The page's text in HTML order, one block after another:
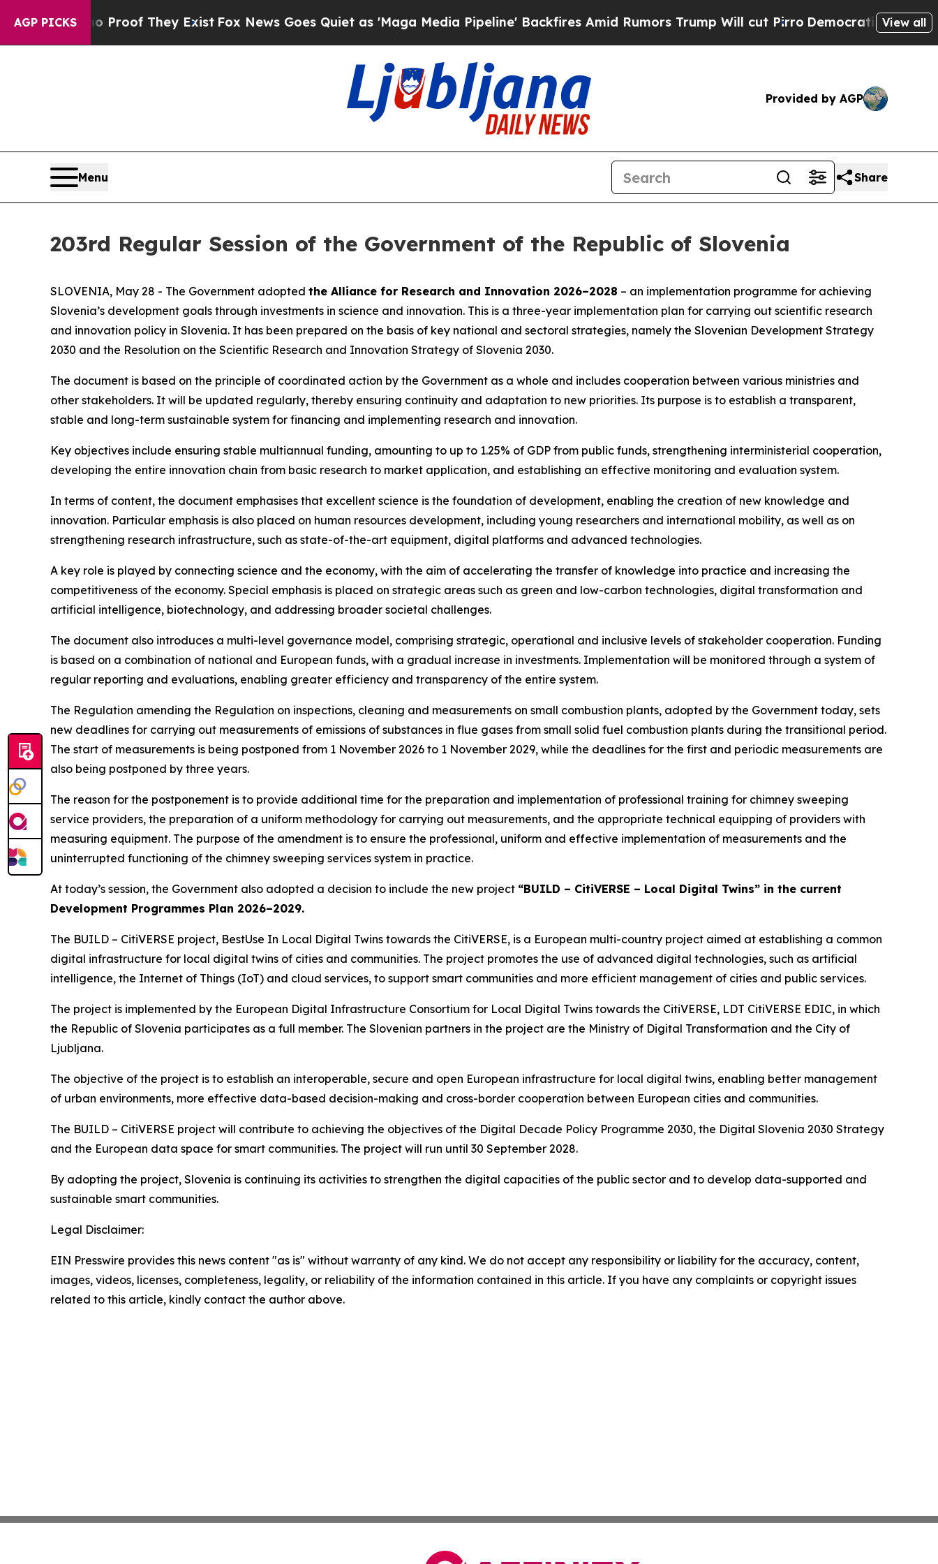
AGP PICKS
no Proof They ExistFox News Goes Quiet as 'Maga Media Pipeline' Backfires Amid Rumors Trump Will cut PirroDemocratic Socialists of
View all
Provided by AGP
Menu Share
203rd Regular Session of the Government of the Republic of Slovenia
SLOVENIA, May 28 - The Government adopted the Alliance for Research and Innovation 2026–2028 – an implementation programme for achieving
Slovenia’s development goals through investments in science and innovation. This is a three-year implementation plan for carrying out scientific research
and innovation policy in Slovenia. It has been prepared on the basis of key national and sectoral strategies, namely the Slovenian Development Strategy
2030 and the Resolution on the Scientific Research and Innovation Strategy of Slovenia 2030.
The document is based on the principle of coordinated action by the Government as a whole and includes cooperation between various ministries and
other stakeholders. It will be updated regularly, thereby ensuring continuity and adaptation to new priorities. Its purpose is to establish a transparent,
stable and long-term sustainable system for financing and implementing research and innovation.
Key objectives include ensuring stable multiannual funding, amounting to up to 1.25% of GDP from public funds, strengthening interministerial cooperation,
developing the entire innovation chain from basic research to market application, and establishing an effective monitoring and evaluation system.
In terms of content, the document emphasises that excellent science is the foundation of development, enabling the creation of new knowledge and
innovation. Particular emphasis is also placed on human resources development, including young researchers and international mobility, as well as on
strengthening research infrastructure, such as state-of-the-art equipment, digital platforms and advanced technologies.
A key role is played by connecting science and the economy, with the aim of accelerating the transfer of knowledge into practice and increasing the
competitiveness of the economy. Special emphasis is placed on strategic areas such as green and low-carbon technologies, digital transformation and
artificial intelligence, biotechnology, and addressing broader societal challenges.
The document also introduces a multi-level governance model, comprising strategic, operational and inclusive levels of stakeholder cooperation. Funding
is based on a combination of national and European funds, with a gradual increase in investments. Implementation will be monitored through a system of
regular reporting and evaluations, enabling greater efficiency and transparency of the entire system.
The Regulation amending the Regulation on inspections, cleaning and measurements on small combustion plants, adopted by the Government today, sets
new deadlines for carrying out measurements of emissions of substances in flue gases from small solid fuel combustion plants during the transitional period.
The start of measurements is being postponed from 1 November 2026 to 1 November 2029, while the deadlines for the first and periodic measurements are
also being postponed by three years.
The reason for the postponement is to provide additional time for the preparation and implementation of professional training for chimney sweeping
service providers, the preparation of a uniform methodology for carrying out measurements, and the appropriate technical equipping of providers with
measuring equipment. The purpose of the amendment is to ensure the professional, uniform and effective implementation of measurements and the
uninterrupted functioning of the chimney sweeping services system in practice.
At today’s session, the Government also adopted a decision to include the new project “BUILD – CitiVERSE – Local Digital Twins” in the current
Development Programmes Plan 2026–2029.
The BUILD – CitiVERSE project, BestUse In Local Digital Twins towards the CitiVERSE, is a European multi-country project aimed at establishing a common
digital infrastructure for local digital twins of cities and communities. The project promotes the use of advanced digital technologies, such as artificial
intelligence, the Internet of Things (IoT) and cloud services, to support smart communities and more efficient management of cities and public services.
The project is implemented by the European Digital Infrastructure Consortium for Local Digital Twins towards the CitiVERSE, LDT CitiVERSE EDIC, in which
the Republic of Slovenia participates as a full member. The Slovenian partners in the project are the Ministry of Digital Transformation and the City of
Ljubljana.
The objective of the project is to establish an interoperable, secure and open European infrastructure for local digital twins, enabling better management
of urban environments, more effective data-based decision-making and cross-border cooperation between European cities and communities.
The BUILD – CitiVERSE project will contribute to achieving the objectives of the Digital Decade Policy Programme 2030, the Digital Slovenia 2030 Strategy
and the European data space for smart communities. The project will run until 30 September 2028.
By adopting the project, Slovenia is continuing its activities to strengthen the digital capacities of the public sector and to develop data-supported and
sustainable smart communities.
Legal Disclaimer:
EIN Presswire provides this news content "as is" without warranty of any kind. We do not accept any responsibility or liability for the accuracy, content,
images, videos, licenses, completeness, legality, or reliability of the information contained in this article. If you have any complaints or copyright issues
related to this article, kindly contact the author above.